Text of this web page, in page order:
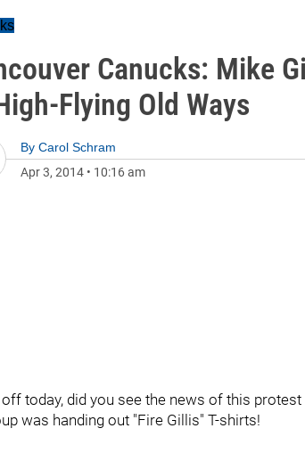
Canucks: Mike
Flying Old Ways
By Carol Schram
Apr 3, 2014 • 10:16 am
today, did you see the news of this
was handing out "Fire Gillis" T-shirts!